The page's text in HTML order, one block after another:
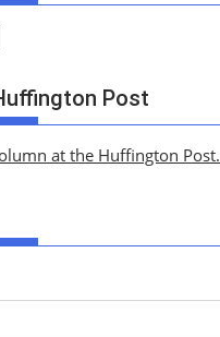
Post
at the Huffington Post.